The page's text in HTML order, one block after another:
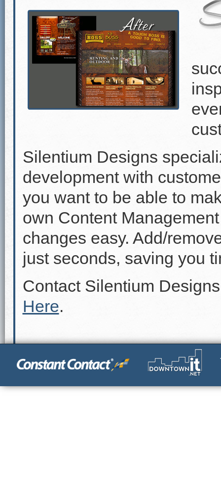
Silentium Designs
development with
you want to be able to
own Content
changes easy. Add/
just seconds, saving you
Contact Silentium
Here.